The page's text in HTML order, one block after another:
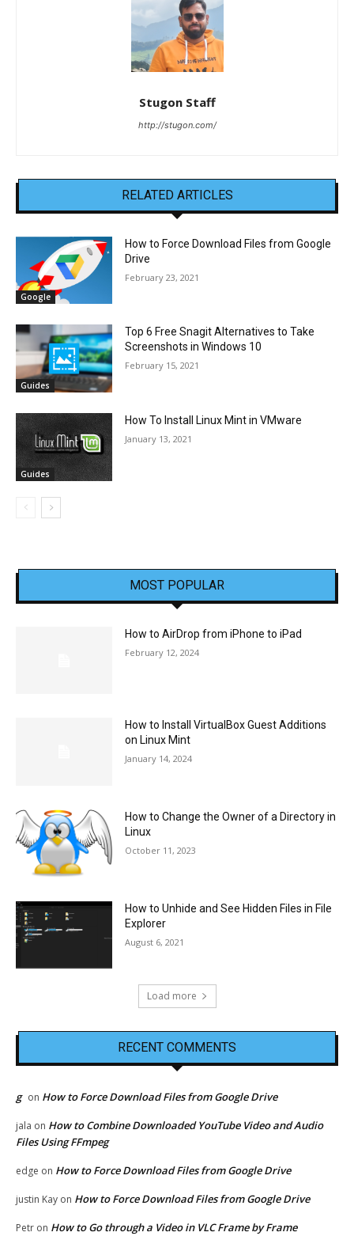
Stugon Staff
http://stugon.com/
RELATED ARTICLES
Google
How to Force Download Files from Google
Drive
February 23, 2021
Guides
Top 6 Free Snagit Alternatives to Take
Screenshots in Windows 10
February 15, 2021
Guides
How To Install Linux Mint in VMware
January 13, 2021
MOST POPULAR
How to AirDrop from iPhone to iPad
February 12, 2024
How to Install VirtualBox Guest Additions
on Linux Mint
January 14, 2024
How to Change the Owner of a Directory in
Linux
October 11, 2023
How to Unhide and See Hidden Files in File
Explorer
August 6, 2021
Load more
RECENT COMMENTS
g on How to Force Download Files from Google Drive
jala on How to Combine Downloaded YouTube Video and Audio
Files Using FFmpeg
edge on How to Force Download Files from Google Drive
justin Kay on How to Force Download Files from Google Drive
Petr on How to Go through a Video in VLC Frame by Frame